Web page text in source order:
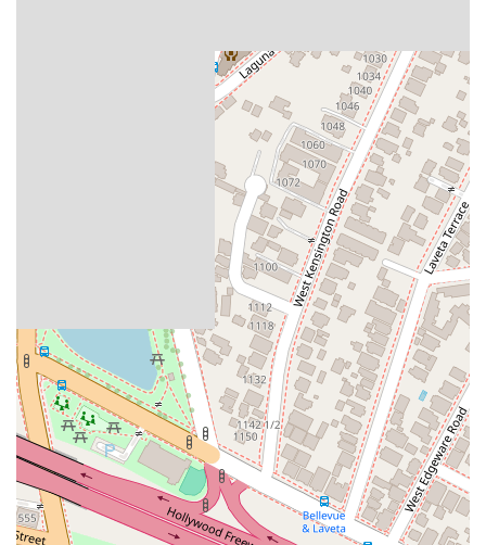
Blvd Suite 1650, Los Angeles, CA 90017, USA. You can
contact them by phone at (213) 337-0050 or via mobile at +1
213-337-0050. Appointments are required or recommended
to ensure a dedicated and focused consultation with a legal
Choosing a law firm for real estate or business matters is a
critical decision that should be based on a clear
understanding of the firm's expertise and approach. It is
worth choosing a firm that is a recognized leader in its field,
with a deep understanding of the procedural and substantive
complexities of California law. The reviews for Kimball, Tirey &
St. John LLP highlight the firm's role as a powerful and
formidable advocate for its clients, particularly in the context
of landlord-tenant and debt collection issues. The reviews
note their ability to leverage legal procedures and
technicalities to achieve swift and decisive victories. For
property owners and businesses, this can be a significant
advantage. Their comprehensive knowledge of real estate,
business, and employment law allows them to be a single-
source solution for a wide range of legal needs. While they
may be described as aggressive in their pursuit of a client's